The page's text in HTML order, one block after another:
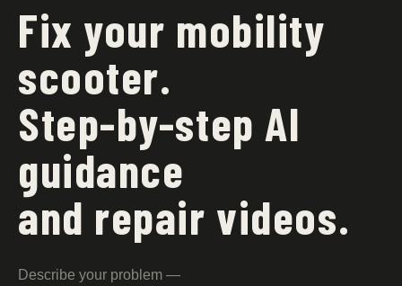
Fix your mobility
scooter.
Step-by-step AI
guidance
and repair videos.
Describe your problem —